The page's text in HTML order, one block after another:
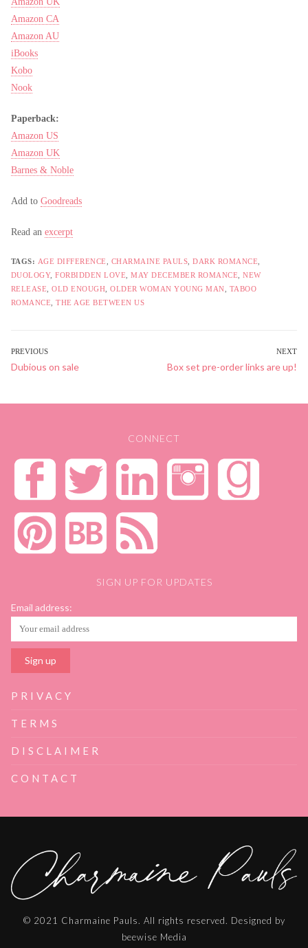
Amazon CA
Amazon AU
iBooks
Kobo
Nook
Paperback:
Amazon US
Amazon UK
Barnes & Noble
Add to Goodreads
Read an excerpt
TAGS: AGE DIFFERENCE CHARMAINE PAULS ,DARK ROMANCE
DUOLOGY,FORBIDDEN LOVE ,MAY DECEMBER ROMANCE ,NEW
RELEASE ,OLD ENOUGH ,OLDER WOMAN YOUNG MAN
TABOO
ROMANCE ,THE AGE BETWEEN US
POST
PREVIOUS
Previous
Dubious on sale
NEXT
Next
Box set pre-order links are up!
CONNECT
SIGN UP FOR UPDATES
Email address:
PRIVACY
TERMS
DISCLAIMER
CONTACT
© 2021 Charmaine Pauls. All rights reserved. Designed by
beewise Media